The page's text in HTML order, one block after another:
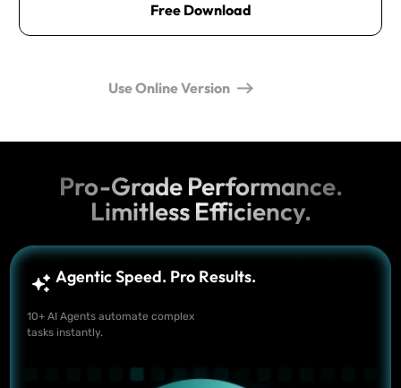
Free Download
Use Online Version
Pro-Grade Performance.
Limitless Efficiency.
Agentic Speed. Pro Results.
10+ AI Agents automate complex
tasks instantly.